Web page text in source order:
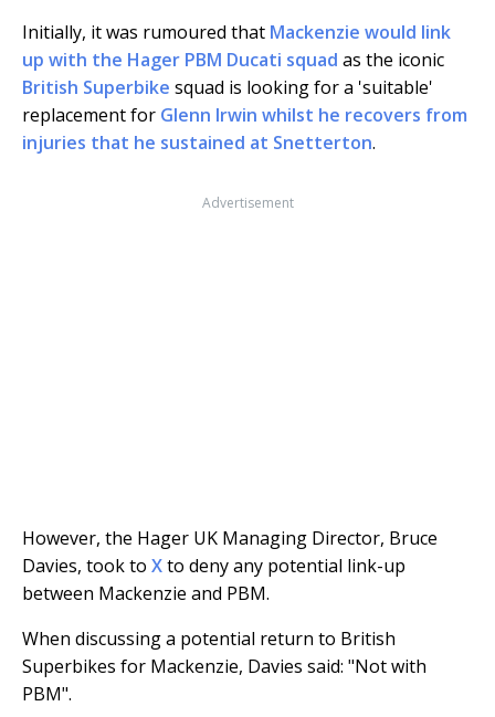
Initially, it was rumoured that Mackenzie would link
up with the Hager PBM Ducati squad as the iconic
British Superbike squad is looking for a 'suitable'
replacement for Glenn Irwin whilst he recovers from
injuries that he sustained at Snetterton.
Advertisement
However, the Hager UK Managing Director, Bruce
Davies, took to Xto deny any potential link-up
between Mackenzie and PBM.
When discussing a potential return to British
Superbikes for Mackenzie, Davies said: "Not with
PBM".